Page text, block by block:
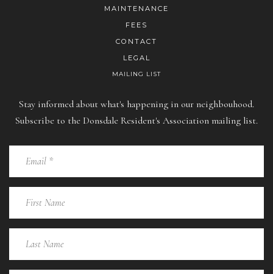
MAINTENANCE
FEES
CONTACT
LEGAL
MAILING LIST
Stay informed about what's happening in our neighbouhood.
Subscribe to the Donsdale Resident's Association mailing list.